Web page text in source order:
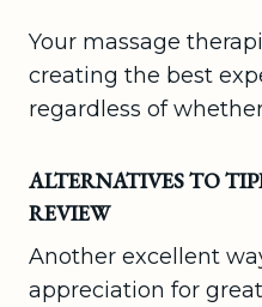
Your massage
creating the best
regardless of
ALTERNATIVES TO
REVIEW
Another excellent
appreciation for